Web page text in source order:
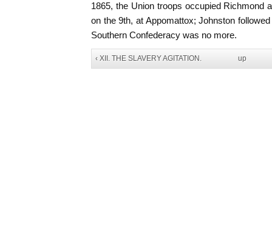
1865, the Union troops occupied Richmond
on the 9th, at Appomattox; Johnston
Southern Confederacy was no more.
‹ XII. THE SLAVERY AGITATION. up